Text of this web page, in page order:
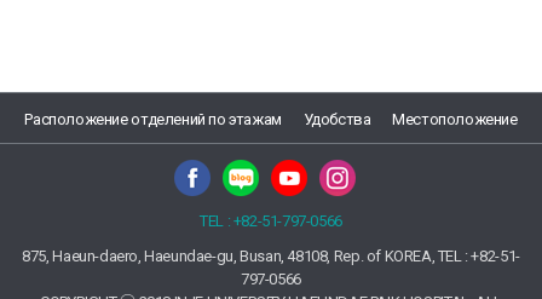
Расположение отделений по этажам Удобства Местоположение
TEL : +82-51-797-0566
875, Haeun-daero, Haeundae-gu, Busan, 48108, Rep. of KOREA, TEL : +82-51-
797-0566